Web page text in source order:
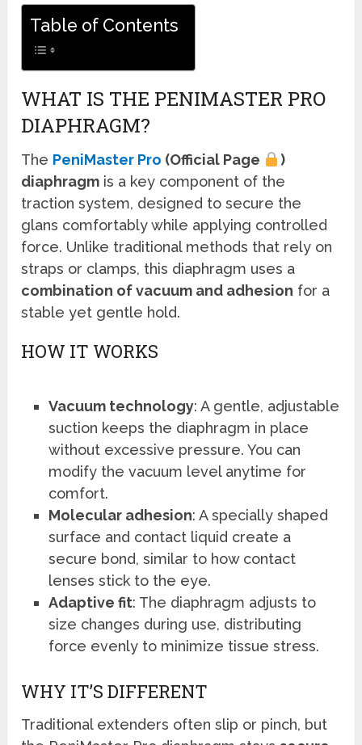
Table of Contents
WHAT IS THE PENIMASTER PRO
DIAPHRAGM?
The PeniMaster Pro (Official Page
)
diaphragm is a key component of the
traction system, designed to secure the
glans comfortably while applying controlled
force. Unlike traditional methods that rely on
straps or clamps, this diaphragm uses a
combination of vacuum and adhesion for a
stable yet gentle hold.
HOW IT WORKS
Vacuum technology: A gentle, adjustable
suction keeps the diaphragm in place
without excessive pressure. You can
modify the vacuum level anytime for
comfort.
Molecular adhesion: A specially shaped
surface and contact liquid create a
secure bond, similar to how contact
lenses stick to the eye.
Adaptive fit: The diaphragm adjusts to
size changes during use, distributing
force evenly to minimize tissue stress.
WHY IT’S DIFFERENT
Traditional extenders often slip or pinch, but